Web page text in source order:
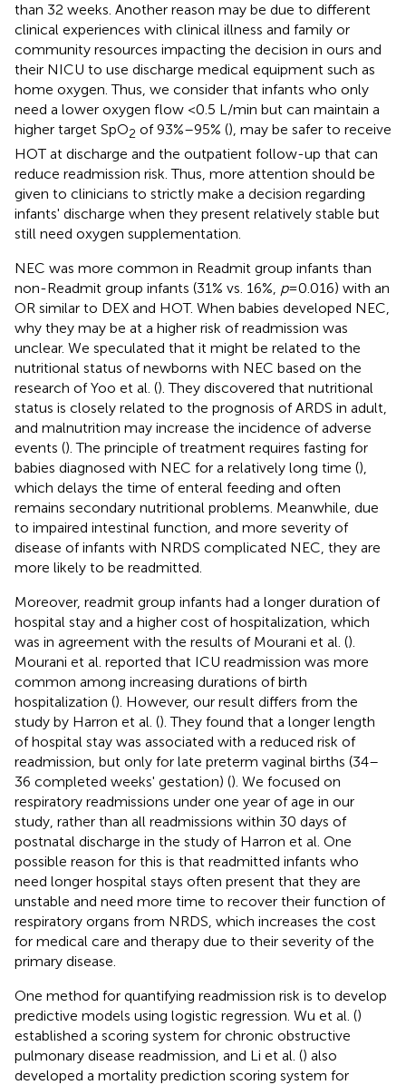
than 32 weeks. Another reason may be due to different
clinical experiences with clinical illness and family or
community resources impacting the decision in ours and
their NICU to use discharge medical equipment such as
home oxygen. Thus, we consider that infants who only
need a lower oxygen flow <0.5 L/min but can maintain a
higher target SpO2 of 93%–95% (), may be safer to receive
HOT at discharge and the outpatient follow-up that can
reduce readmission risk. Thus, more attention should be
given to clinicians to strictly make a decision regarding
infants' discharge when they present relatively stable but
still need oxygen supplementation.
NEC was more common in Readmit group infants than
non-Readmit group infants (31% vs. 16%, p= 0.016) with an
OR similar to DEX and HOT. When babies developed NEC,
why they may be at a higher risk of readmission was
unclear. We speculated that it might be related to the
nutritional status of newborns with NEC based on the
research of Yoo et al. (). They discovered that nutritional
status is closely related to the prognosis of ARDS in adult,
and malnutrition may increase the incidence of adverse
events (). The principle of treatment requires fasting for
babies diagnosed with NEC for a relatively long time (),
which delays the time of enteral feeding and often
remains secondary nutritional problems. Meanwhile, due
to impaired intestinal function, and more severity of
disease of infants with NRDS complicated NEC, they are
more likely to be readmitted.
Moreover, readmit group infants had a longer duration of
hospital stay and a higher cost of hospitalization, which
was in agreement with the results of Mourani et al. ().
Mourani et al. reported that ICU readmission was more
common among increasing durations of birth
hospitalization (). However, our result differs from the
study by Harron et al. (). They found that a longer length
of hospital stay was associated with a reduced risk of
readmission, but only for late preterm vaginal births (34–
36 completed weeks' gestation) (). We focused on
respiratory readmissions under one year of age in our
study, rather than all readmissions within 30 days of
postnatal discharge in the study of Harron et al. One
possible reason for this is that readmitted infants who
need longer hospital stays often present that they are
unstable and need more time to recover their function of
respiratory organs from NRDS, which increases the cost
for medical care and therapy due to their severity of the
primary disease.
One method for quantifying readmission risk is to develop
predictive models using logistic regression. Wu et al. ()
established a scoring system for chronic obstructive
pulmonary disease readmission, and Li et al. () also
developed a mortality prediction scoring system for